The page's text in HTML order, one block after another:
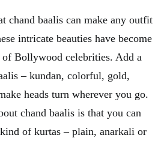
chand baalis can make any outfit
intricate beauties have become
Bollywood celebrities. Add a
– kundan, colorful, gold,
heads turn wherever you go.
chand baalis is that you can
of kurtas – plain, anarkali or